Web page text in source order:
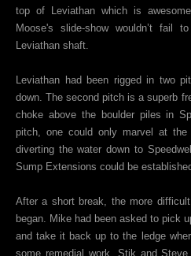
top of Leviathan which is
Moose's slide-show wouldn’t fail
Leviathan shaft.
Leviathan had been rigged in two
down. The second pitch is a superb
choke above the boulder piles in
pitch, one could only marvel at
diverting the water down to
Sump Extensions could be
After a short break, the more
began. Mike had been asked to pick
and take it back up to the ledge
some remedial work. Stik and